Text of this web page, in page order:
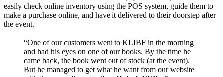
easily check online inventory using the POS system, guide them to
make a purchase online, and have it delivered to their doorstep after
the event.
“One of our customers went to KLIBF in the morning
and had his eyes on one of our books. By the time he
came back, the book went out of stock (at the event).
But he managed to get what he want from our website